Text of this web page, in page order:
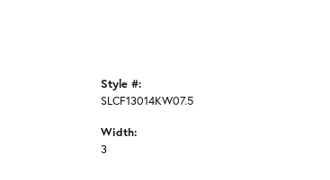
Style #:
SLCF13014KW07.5
Width:
3